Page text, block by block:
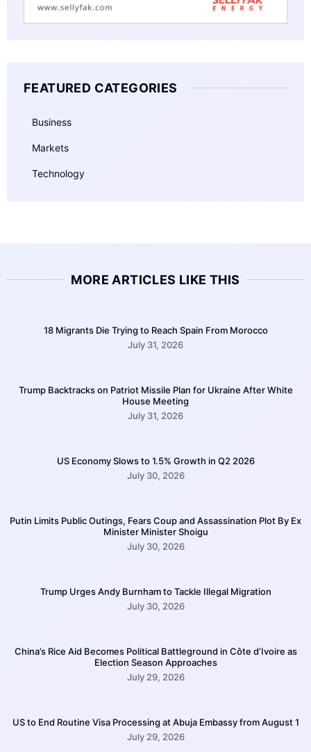
FEATURED CATEGORIES
Business
Markets
Technology
MORE ARTICLES LIKE THIS
18 Migrants Die Trying to Reach Spain From Morocco
July 31, 2026
Trump Backtracks on Patriot Missile Plan for Ukraine After White
House Meeting
July 31, 2026
US Economy Slows to 1.5% Growth in Q2 2026
July 30, 2026
Putin Limits Public Outings, Fears Coup and Assassination Plot By Ex
Minister Minister Shoigu
July 30, 2026
Trump Urges Andy Burnham to Tackle Illegal Migration
July 30, 2026
China’s Rice Aid Becomes Political Battleground in Côte d’Ivoire as
Election Season Approaches
July 29, 2026
US to End Routine Visa Processing at Abuja Embassy from August 1
July 29, 2026